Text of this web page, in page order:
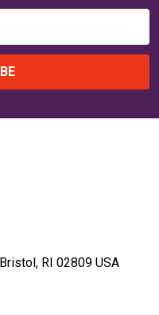
Road Unit 1 Bristol, RI 02809 USA